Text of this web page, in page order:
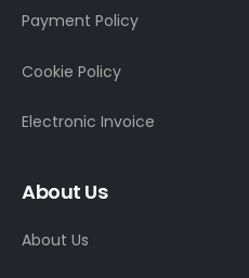
Payment Policy
Cookie Policy
Electronic Invoice
About Us
About Us